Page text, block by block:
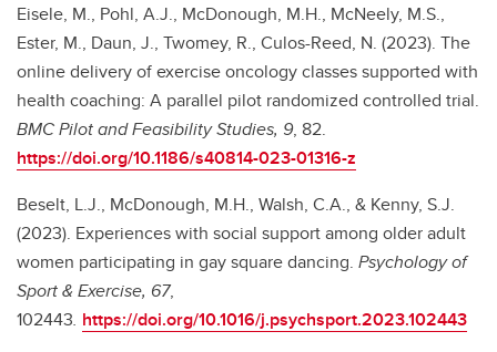
Eisele, M., Pohl, A.J., McDonough, M.H., McNeely, M.S.,
Ester, M., Daun, J., Twomey, R., Culos-Reed, N. (2023). The
online delivery of exercise oncology classes supported with
health coaching: A parallel pilot randomized controlled trial.
BMC Pilot and Feasibility Studies, 9, 82.
https://doi.org/10.1186/s40814-023-01316-z
Beselt, L.J., McDonough, M.H., Walsh, C.A., & Kenny, S.J.
(2023). Experiences with social support among older adult
women participating in gay square dancing. Psychology of
Sport & Exercise, 67,
102443. https://doi.org/10.1016/j.psychsport.2023.102443